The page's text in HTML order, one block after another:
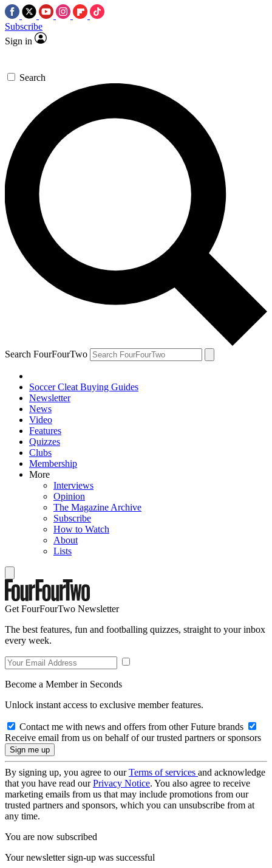
Subscribe
Sign in
Search
Search FourFourTwo
Soccer Cleat Buying Guides
Newsletter
News
Video
Features
Quizzes
Clubs
Membership
More
Interviews
Opinion
The Magazine Archive
Subscribe
How to Watch
About
Lists
Get FourFourTwo Newsletter
The best features, fun and footballing quizzes, straight to your inbox
every week.
Become a Member in Seconds
Unlock instant access to exclusive member features.
Contact me with news and offers from other Future brands
Receive email from us on behalf of our trusted partners or sponsors
By signing up, you agree to ourTerms of services and acknowledge
that you have read ourPrivacy Notice. You also agree to receive
marketing emails from us that may include promotions from our
trusted partners and sponsors, which you can unsubscribe from at
any time.
You are now subscribed
Your newsletter sign-up was successful